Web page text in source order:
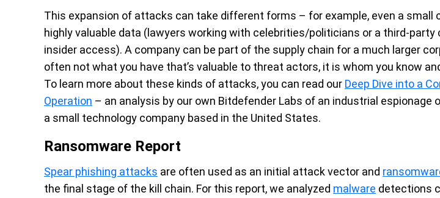
This expansion of attacks can take different forms – for example, even a small
highly valuable data (lawyers working with celebrities/politicians or a third-
insider access). A company can be part of the supply chain for a much larger
often not what you have that’s valuable to threat actors, it is whom you know
To learn more about these kinds of attacks, you can read our Deep Dive into a
Operation – an analysis by our own Bitdefender Labs of an industrial espionage
a small technology company based in the United States.
Ransomware Report
Spear phishing attacks are often used as an initial attack vector and
the final stage of the kill chain. For this report, we analyzed malware detections